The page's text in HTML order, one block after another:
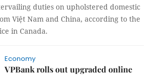
duties on upholstered domestic
Việt Nam and China, according to the
in Canada.
Economy
VPBank rolls out upgraded online